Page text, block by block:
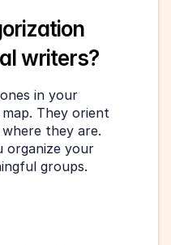
writers?
in your
They orient
they are.
organize your
groups.